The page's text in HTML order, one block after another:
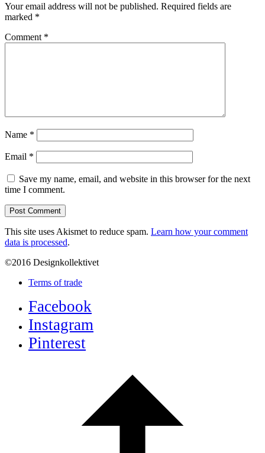
Your email address will not be published. Required fields are
marked *
Comment *
Name *
Email *
Save my name, email, and website in this browser for the next
time I comment.
This site uses Akismet to reduce spam. Learn how your comment
data is processed.
©2016 Designkollektivet
Terms of trade
Facebook
Instagram
Pinterest